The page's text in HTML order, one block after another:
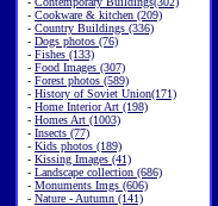
- Cookware & kitchen (209)
- Country Buildings (336)
- Dogs photos (76)
- Fishes (133)
- Food Images (307)
- Forest photos (589)
- History of Soviet Union(171)
- Home Interior Art (198)
- Homes Art (1003)
- Insects (77)
- Kids photos (189)
- Kissing Images (41)
- Landscape collection (686)
- Monuments Imgs (606)
- Nature - Autumn (141)